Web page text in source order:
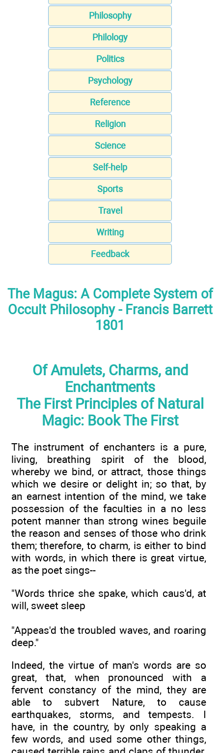
Philosophy
Philology
Politics
Psychology
Reference
Religion
Science
Self-help
Sports
Travel
Writing
Feedback
The Magus: A Complete System of
Occult Philosophy - Francis Barrett
1801
Of Amulets, Charms, and
Enchantments
The First Principles of Natural
Magic: Book The First
The instrument of enchanters is a pure,
living, breathing spirit of the blood,
whereby we bind, or attract, those things
which we desire or delight in; so that, by
an earnest intention of the mind, we take
possession of the faculties in a no less
potent manner than strong wines beguile
the reason and senses of those who drink
them; therefore, to charm, is either to bind
with words, in which there is great virtue,
as the poet sings--
"Words thrice she spake, which caus'd, at
will, sweet sleep
"Appeas'd the troubled waves, and roaring
deep."
Indeed, the virtue of man's words are so
great, that, when pronounced with a
fervent constancy of the mind, they are
able to subvert Nature, to cause
earthquakes, storms, and tempests. I
have, in the country, by only speaking a
few words, and used some other things,